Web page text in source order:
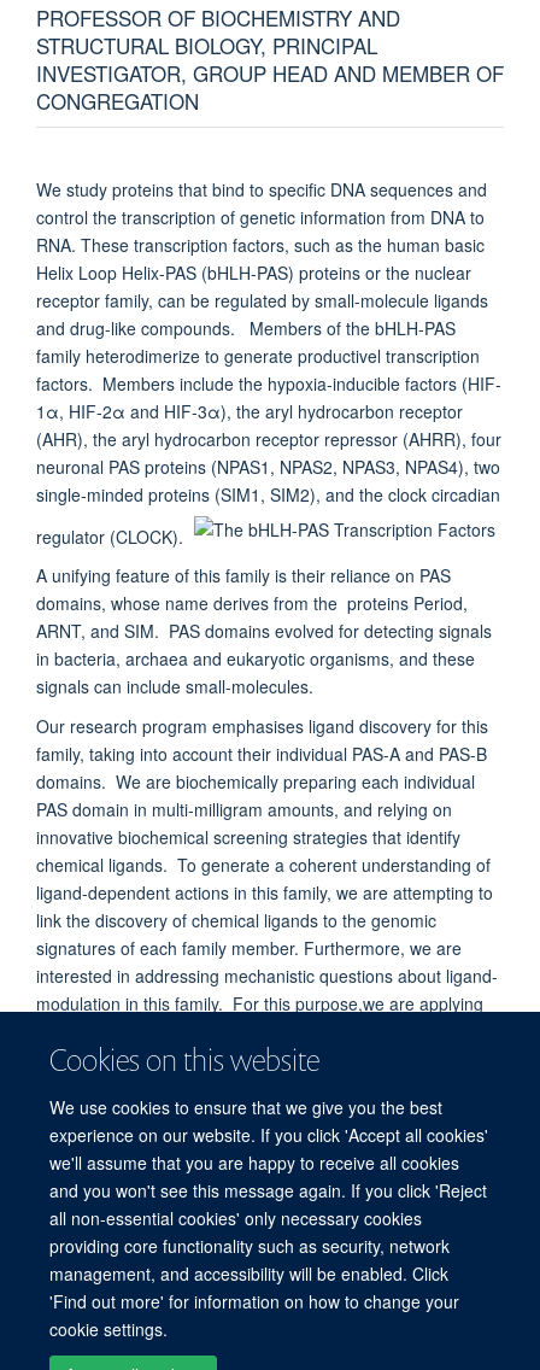
Cookies on this website
We use cookies to ensure that we give you the best
experience on our website. If you click 'Accept all cookies'
we'll assume that you are happy to receive all cookies
and you won't see this message again. If you click 'Reject
all non-essential cookies' only necessary cookies
providing core functionality such as security, network
management, and accessibility will be enabled. Click
'Find out more' for information on how to change your
cookie settings.
PROFESSOR OF BIOCHEMISTRY AND
STRUCTURAL BIOLOGY, PRINCIPAL
INVESTIGATOR, GROUP HEAD AND MEMBER OF
CONGREGATION
We study proteins that bind to specific DNA sequences and
control the transcription of genetic information from DNA to
RNA. These transcription factors, such as the human basic
Helix Loop Helix-PAS (bHLH-PAS) proteins or the nuclear
receptor family, can be regulated by small-molecule ligands
and drug-like compounds. Members of the bHLH-PAS
family heterodimerize to generate productivel transcription
factors. Members include the hypoxia-inducible factors (HIF-
1α, HIF-2α and HIF-3α), the aryl hydrocarbon receptor
(AHR), the aryl hydrocarbon receptor repressor (AHRR), four
neuronal PAS proteins (NPAS1, NPAS2, NPAS3, NPAS4), two
single-minded proteins (SIM1, SIM2), and the clock circadian
regulator (CLOCK).
A unifying feature of this family is their reliance on PAS
domains, whose name derives from the proteins Period,
ARNT, and SIM. PAS domains evolved for detecting signals
in bacteria, archaea and eukaryotic organisms, and these
signals can include small-molecules.
Our research program emphasises ligand discovery for this
family, taking into account their individual PAS-A and PAS-B
domains. We are biochemically preparing each individual
PAS domain in multi-milligram amounts, and relying on
innovative biochemical screening strategies that identify
chemical ligands. To generate a coherent understanding of
ligand-dependent actions in this family, we are attempting to
link the discovery of chemical ligands to the genomic
signatures of each family member. Furthermore, we are
interested in addressing mechanistic questions about ligand-
modulation in this family. For this purpose,we are applying
ligand binding and ligand actions through induced
© 2026 Target Discovery Institute, Nuffield Department of Medicine, NDM
Research Building, Old Road Campus, Oxford, OX3 7FZ
Sitemap
Cookies
Freedom of Information